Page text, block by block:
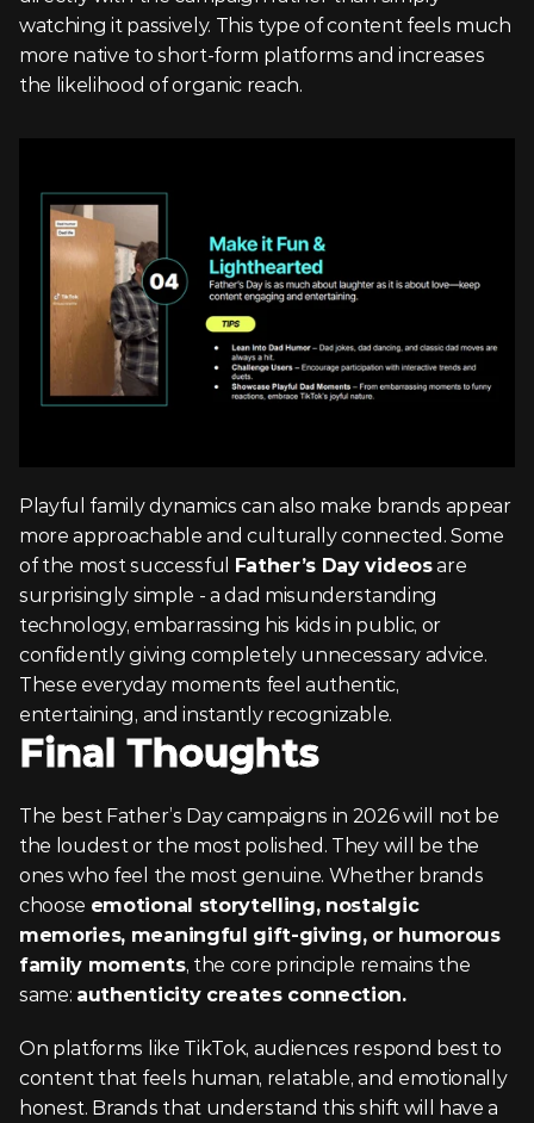
watching it passively. This type of content feels much
more native to short-form platforms and increases
the likelihood of organic reach.
Playful family dynamics can also make brands appear
more approachable and culturally connected. Some
of the most successful Father’s Day videos are
surprisingly simple - a dad misunderstanding
technology, embarrassing his kids in public, or
confidently giving completely unnecessary advice.
These everyday moments feel authentic,
entertaining, and instantly recognizable.
Final Thoughts
The best Father’s Day campaigns in 2026 will not be
the loudest or the most polished. They will be the
ones who feel the most genuine. Whether brands
choose emotional storytelling, nostalgic
memories, meaningful gift-giving, or humorous
family moments, the core principle remains the
same: authenticity creates connection.
On platforms like TikTok, audiences respond best to
content that feels human, relatable, and emotionally
honest. Brands that understand this shift will have a